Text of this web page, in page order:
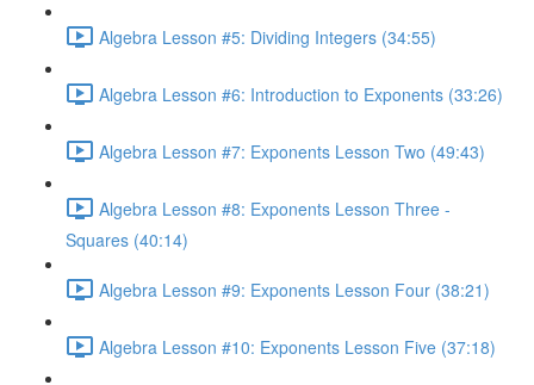
Algebra Lesson #5: Dividing Integers (34:55)
Algebra Lesson #6: Introduction to Exponents (33:26)
Algebra Lesson #7: Exponents Lesson Two (49:43)
Algebra Lesson #8: Exponents Lesson Three -
Squares (40:14)
Algebra Lesson #9: Exponents Lesson Four (38:21)
Algebra Lesson #10: Exponents Lesson Five (37:18)